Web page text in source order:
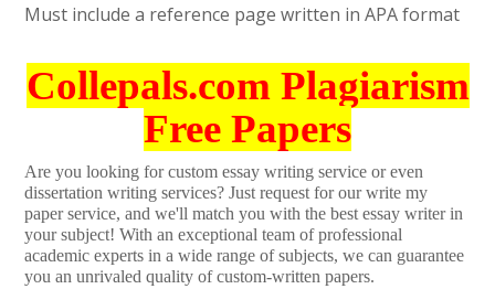
Must include a reference page written in APA format
Collepals.com Plagiarism
Free Papers
Are you looking for custom essay writing service or even
dissertation writing services? Just request for our write my
paper service, and we'll match you with the best essay writer in
your subject! With an exceptional team of professional
academic experts in a wide range of subjects, we can guarantee
you an unrivaled quality of custom-written papers.